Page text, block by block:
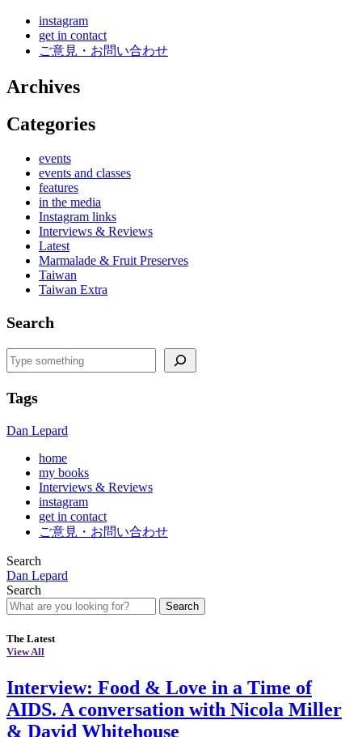
instagram
get in contact
ご意見・お問い合わせ
Archives
Categories
events
events and classes
features
in the media
Instagram links
Interviews & Reviews
Latest
Marmalade & Fruit Preserves
Taiwan
Taiwan Extra
Search
Search
Tags
Dan Lepard
home
my books
Interviews & Reviews
instagram
get in contact
ご意見・お問い合わせ
Search
Dan Lepard
Search
Search
The Latest
View All
Interview: Food & Love in a Time of
AIDS. A conversation with Nicola Miller
& David Whitehouse